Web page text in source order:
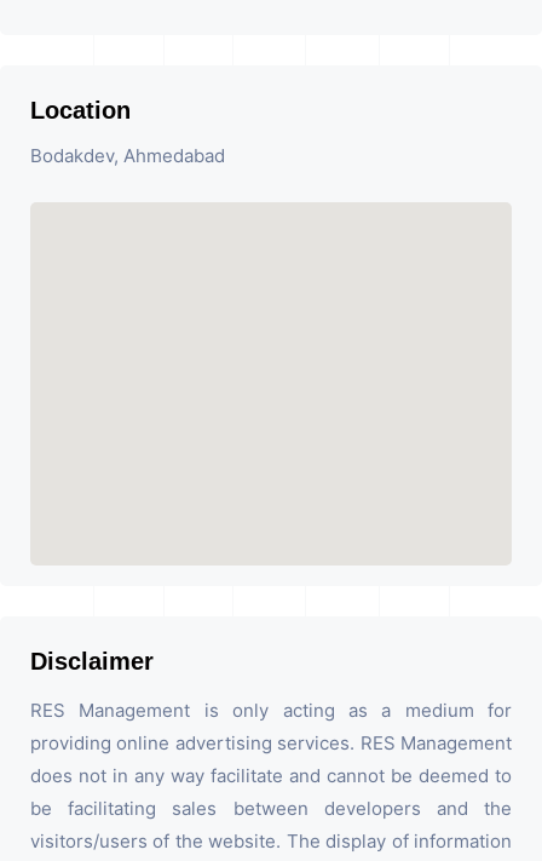
Location
Bodakdev, Ahmedabad
Disclaimer
RES Management is only acting as a medium for
providing online advertising services. RES Management
does not in any way facilitate and cannot be deemed to
be facilitating sales between developers and the
visitors/users of the website. The display of information